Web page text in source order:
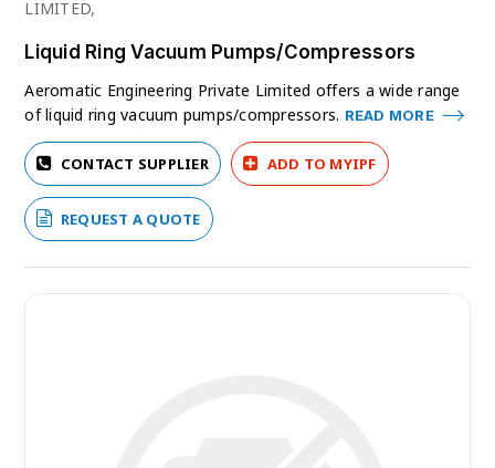
LIMITED,
Liquid Ring Vacuum Pumps/Compressors
Aeromatic Engineering Private Limited offers a wide range
of liquid ring vacuum pumps/compressors. READ MORE
CONTACT SUPPLIER ADD TO MYIPF
REQUEST A QUOTE